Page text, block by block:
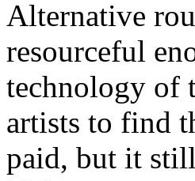
Alternative
resourceful
technology of
artists to find
paid, but it